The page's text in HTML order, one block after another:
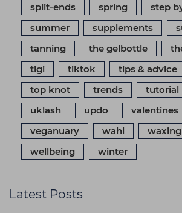
split-ends
spring
step
summer
supplements
tanning
the gelbottle
tigi
tiktok tips & advice
top knot
trends tutorial
uklash
updo valentines
veganuary
wahl waxing
wellbeing
winter
Latest Posts